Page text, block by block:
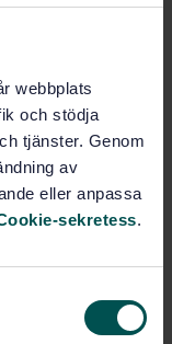
webbplats
och stödja
tjänster. Genom
av
eller anpassa
sekretess.
vehicle and
diagnostics
3:2016,